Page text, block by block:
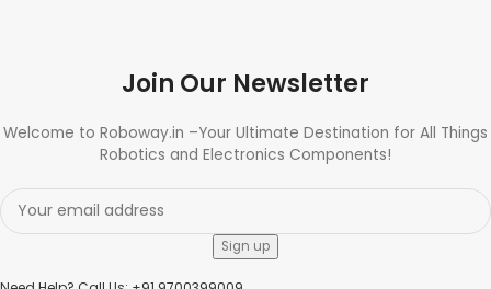
Join Our Newsletter
Welcome to Roboway.in –Your Ultimate Destination for All Things
Robotics and Electronics Components!